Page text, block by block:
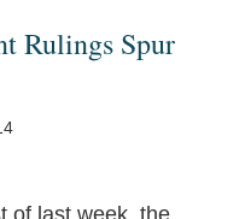
Rulings Spur
of last week, the